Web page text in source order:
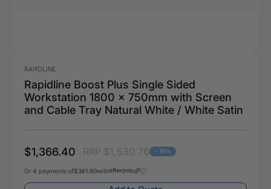
RAPIDLINE
Rapidline Boost Plus Single Sided
Workstation 1800 x 750mm with Screen
and Cable Tray Natural White / White Satin
$1,366.40 - 10%
Or 4 payments of$341.60with